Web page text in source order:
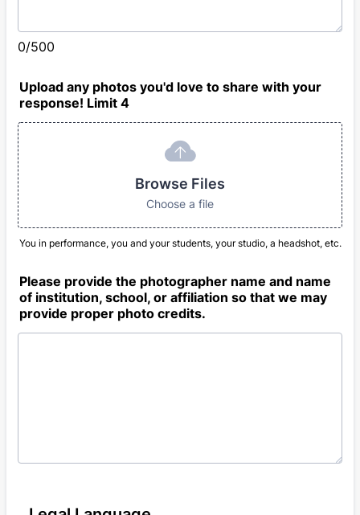
0/500
Upload any photos you'd love to share with your
response! Limit 4
Browse Files
Choose a file
You in performance, you and your students, your studio, a headshot, etc.
Please provide the photographer name and name
of institution, school, or affiliation so that we may
provide proper photo credits.